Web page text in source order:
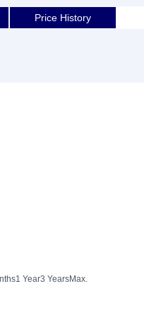
Price History
1 Year3 YearsMax.